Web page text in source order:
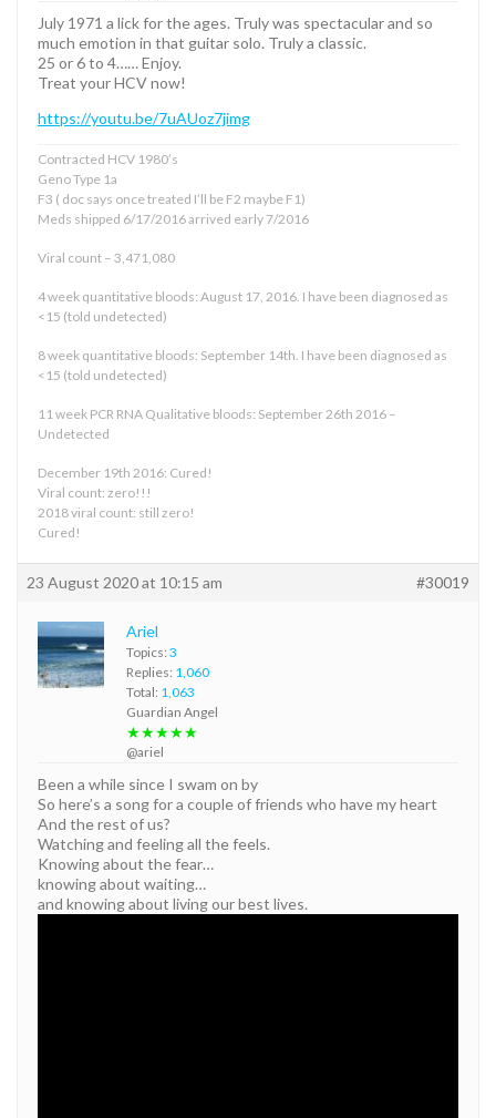
July 1971 a lick for the ages. Truly was spectacular and so
much emotion in that guitar solo. Truly a classic.
25 or 6 to 4…… Enjoy.
Treat your HCV now!
https://youtu.be/7uAUoz7jimg
Contracted HCV 1980’s
Geno Type 1a
F3 ( doc says once treated I’ll be F2 maybe F1)
Meds shipped 6/17/2016 arrived early 7/2016
Viral count – 3,471,080
4 week quantitative bloods: August 17, 2016. I have been diagnosed as
<15 (told undetected)
8 week quantitative bloods: September 14th. I have been diagnosed as
<15 (told undetected)
11 week PCR RNA Qualitative bloods: September 26th 2016 –
Undetected
December 19th 2016: Cured!
Viral count: zero!!!
2018 viral count: still zero!
Cured!
23 August 2020 at 10:15 am #30019
Ariel
Topics: 3
Replies: 1,060
Total: 1,063
Guardian Angel
★★★★★
@ariel
Been a while since I swam on by
So here’s a song for a couple of friends who have my heart
And the rest of us?
Watching and feeling all the feels.
Knowing about the fear…
knowing about waiting…
and knowing about living our best lives.